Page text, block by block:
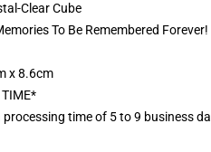
Clear Cube
To Be Remembered Forever!
x 8.6cm
TIME*
processing time of 5 to 9 business